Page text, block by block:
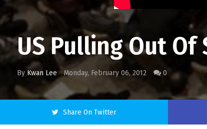
US Pulling Out Of
By Kwan Lee Monday, February 06, 2012 0
Share On Twitter